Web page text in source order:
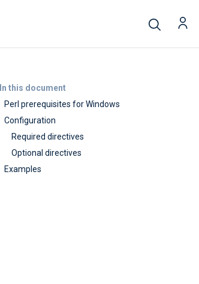
In this document
Perl prerequisites for Windows
Configuration
Required directives
Optional directives
Examples